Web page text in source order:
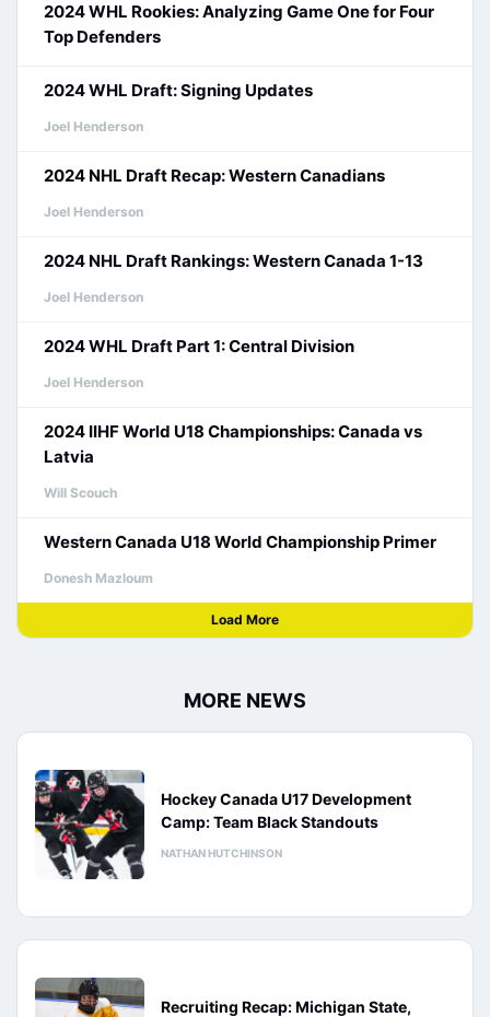
2024 WHL Rookies: Analyzing Game One for Four
Top Defenders
2024 WHL Draft: Signing Updates
Joel Henderson
2024 NHL Draft Recap: Western Canadians
Joel Henderson
2024 NHL Draft Rankings: Western Canada 1-13
Joel Henderson
2024 WHL Draft Part 1: Central Division
Joel Henderson
2024 IIHF World U18 Championships: Canada vs
Latvia
Will Scouch
Western Canada U18 World Championship Primer
Donesh Mazloum
Load More
MORE NEWS
Hockey Canada U17 Development
Camp: Team Black Standouts
NATHAN HUTCHINSON
Recruiting Recap: Michigan State,